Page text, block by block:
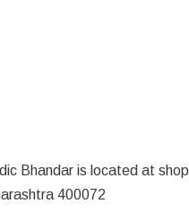
Bhandar is located at
400072